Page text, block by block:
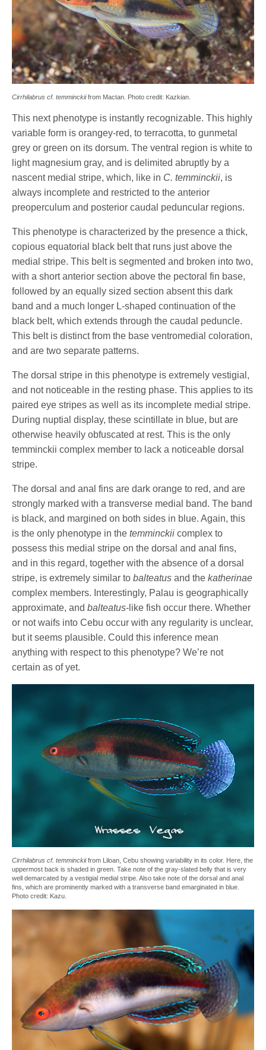
Cirrhilabrus cf. temminckiifrom Mactan. Photo credit: Kazkian.
This next phenotype is instantly recognizable. This highly
variable form is orangey-red, to terracotta, to gunmetal
grey or green on its dorsum. The ventral region is white to
light magnesium gray, and is delimited abruptly by a
nascent medial stripe, which, like in C. temminckii, is
always incomplete and restricted to the anterior
preoperculum and posterior caudal peduncular regions.
This phenotype is characterized by the presence a thick,
copious equatorial black belt that runs just above the
medial stripe. This belt is segmented and broken into two,
with a short anterior section above the pectoral fin base,
followed by an equally sized section absent this dark
band and a much longer L-shaped continuation of the
black belt, which extends through the caudal peduncle.
This belt is distinct from the base ventromedial coloration,
and are two separate patterns.
The dorsal stripe in this phenotype is extremely vestigial,
and not noticeable in the resting phase. This applies to its
paired eye stripes as well as its incomplete medial stripe.
During nuptial display, these scintillate in blue, but are
otherwise heavily obfuscated at rest. This is the only
temminckii complex member to lack a noticeable dorsal
stripe.
The dorsal and anal fins are dark orange to red, and are
strongly marked with a transverse medial band. The band
is black, and margined on both sides in blue. Again, this
is the only phenotype in thetemminckii complex to
possess this medial stripe on the dorsal and anal fins,
and in this regard, together with the absence of a dorsal
stripe, is extremely similar tobalteatus and thekatherinae
complex members. Interestingly, Palau is geographically
approximate, andbalteatus-like fish occur there. Whether
or not waifs into Cebu occur with any regularity is unclear,
but it seems plausible. Could this inference mean
anything with respect to this phenotype? We’re not
certain as of yet.
Cirrhilabrus cf. temminckiifrom Liloan, Cebu showing variability in its color. Here, the
uppermost back is shaded in green. Take note of the gray-slated belly that is very
well demarcated by a vestigial medial stripe. Also take note of the dorsal and anal
fins, which are prominently marked with a transverse band emarginated in blue.
Photo credit: Kazu.